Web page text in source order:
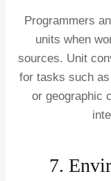
Programmers
units when
sources. Unit
for tasks such
or geographic
7.